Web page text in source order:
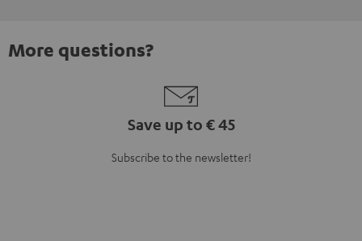
More questions?
Save up to € 45
Subscribe to the newsletter!